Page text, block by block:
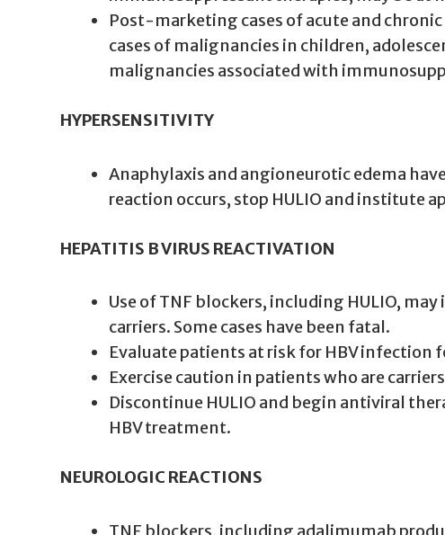
Post-marketing cases of acute and
cases of malignancies in children,
malignancies associated with
HYPERSENSITIVITY
Anaphylaxis and angioneurotic edema
reaction occurs, stop HULIO and institute
HEPATITIS B VIRUS REACTIVATION
Use of TNF blockers, including HULIO,
carriers. Some cases have been fatal.
Evaluate patients at risk for HBV infection
Exercise caution in patients who are
Discontinue HULIO and begin antiviral
HBV treatment.
NEUROLOGIC REACTIONS